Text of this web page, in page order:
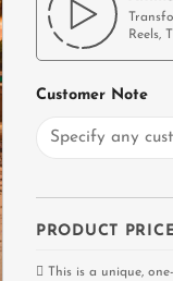
Reels,
Customer Note
PRODUCT
This is a unique,